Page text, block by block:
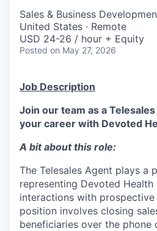
Sales & Business
United States · Remote
USD 24-26 / hour + Equity
Posted on May 27, 2026
Job Description
Join our team as a
your career with Devoted
A bit about this role:
The Telesales Agent plays a
representing Devoted
interactions with prospective
position involves closing
beneficiaries over the